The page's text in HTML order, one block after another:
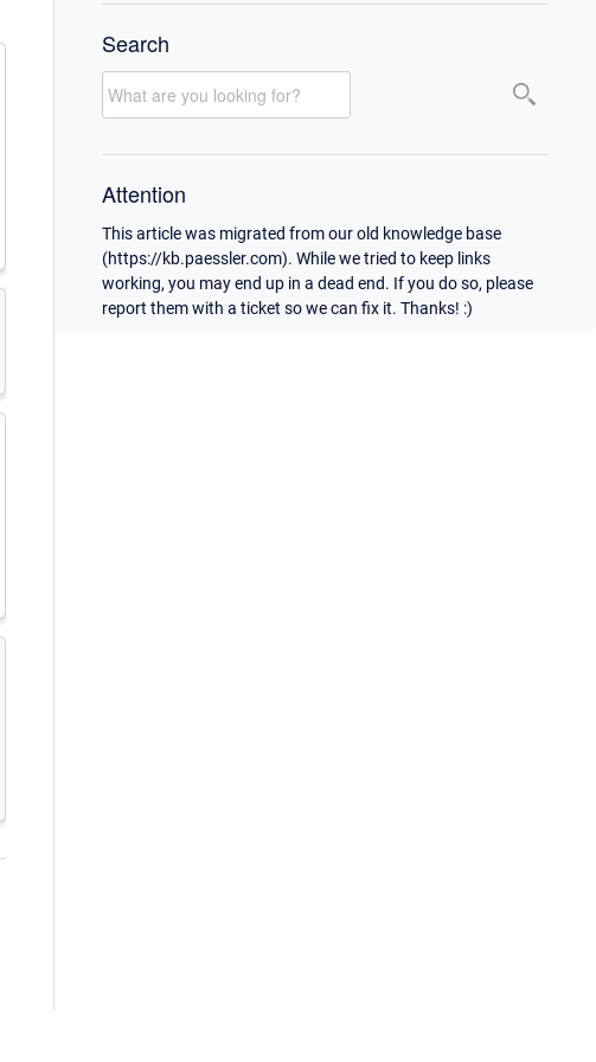
Search
Attention
This article was migrated from our old knowledge base
(https://kb.paessler.com). While we tried to keep links
working, you may end up in a dead end. If you do so, please
report them with a ticket so we can fix it. Thanks! :)